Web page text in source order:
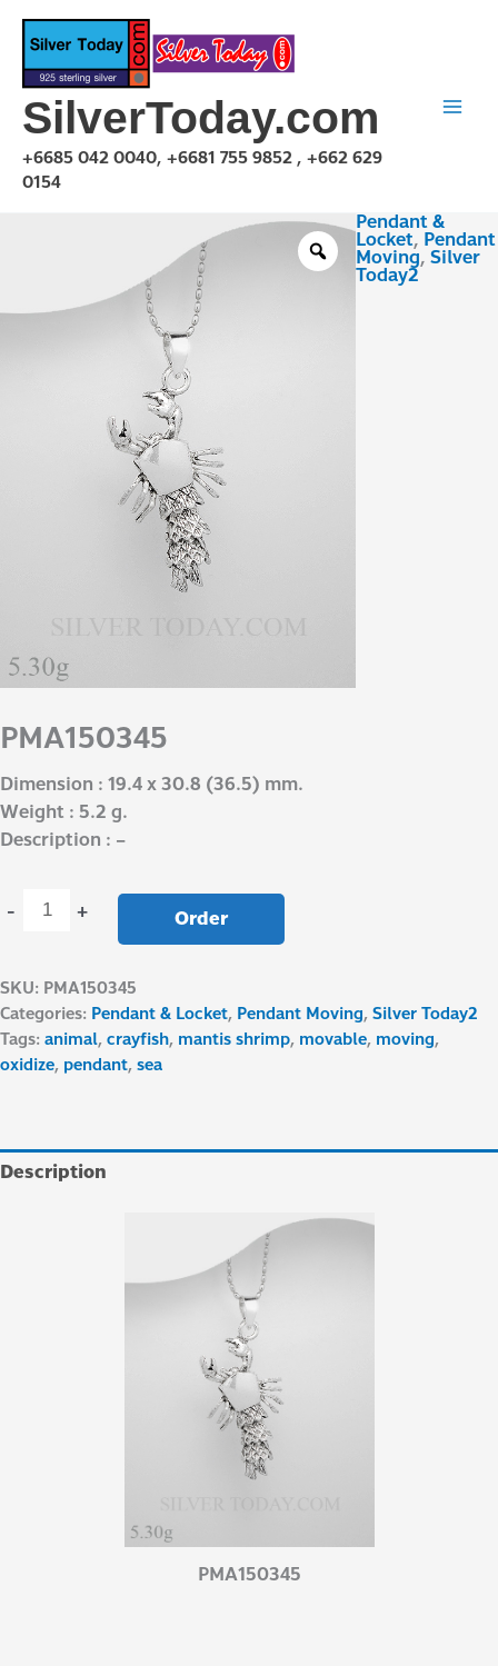
Skip
content
SilverToday.com
+6685 042 0040, +6681 755 9852 , +662 629
0154
Pendant &
Locket, Pendant
Moving, Silver
Today2
PMA150345
Dimension : 19.4 x 30.8 (36.5) mm.
Weight : 5.2 g.
Description : –
- + Order
SKU: PMA150345
Categories: Pendant & Locket, Pendant Moving,Silver Today2
Tags: animal,crayfish, mantis shrimp, movable, moving,
oxidize, pendant,sea
Description
PMA150345